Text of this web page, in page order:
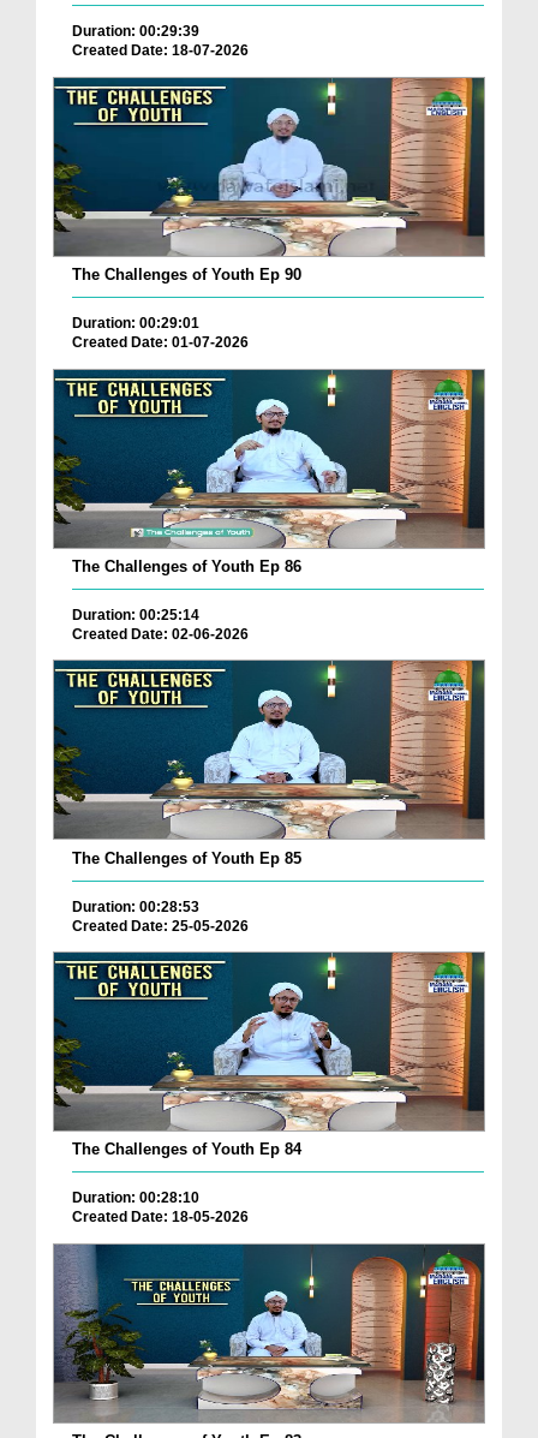
Duration: 00:29:39
Created Date: 18-07-2026
The Challenges of Youth Ep 90
Duration: 00:29:01
Created Date: 01-07-2026
The Challenges of Youth Ep 86
Duration: 00:25:14
Created Date: 02-06-2026
The Challenges of Youth Ep 85
Duration: 00:28:53
Created Date: 25-05-2026
The Challenges of Youth Ep 84
Duration: 00:28:10
Created Date: 18-05-2026